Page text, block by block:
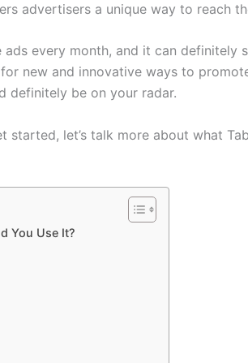
advertisers a unique way to reach
every month, and it can definitely
new and innovative ways to
definitely be on your radar.
started, let’s talk more about what
You Use It?